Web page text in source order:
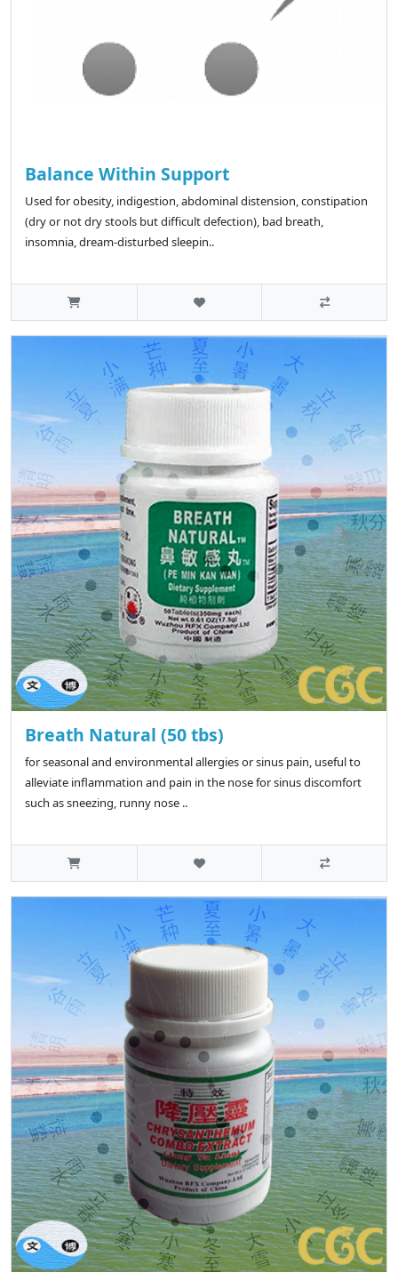
Balance Within Support
Used for obesity, indigestion, abdominal distension, constipation
(dry or not dry stools but difficult defection), bad breath,
insomnia, dream-disturbed sleepin..
Breath Natural (50 tbs)
for seasonal and environmental allergies or sinus pain, useful to
alleviate inflammation and pain in the nose for sinus discomfort
such as sneezing, runny nose ..